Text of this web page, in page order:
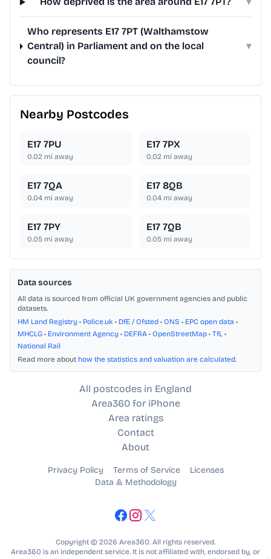
Who represents E17 7PT (Walthamstow
Central) in Parliament and on the local
council?
▾
Nearby Postcodes
E17 7PU
0.02 mi away
E17 7PX
0.02 mi away
E17 7QA
0.04 mi away
E17 8QB
0.04 mi away
E17 7PY
0.05 mi away
E17 7QB
0.05 mi away
Data sources
All data is sourced from official UK government agencies and public
datasets.
HM Land Registry • Police.uk • DfE / Ofsted • ONS • EPC open data •
MHCLG • Environment Agency • DEFRA • OpenStreetMap • TfL •
National Rail
Read more about how the statistics and valuation are calculated.
All postcodes in England
Area360 for iPhone
Area ratings
Contact
About
Privacy Policy Terms of Service
Licenses
Data & Methodology
Copyright © 2026 Area360. All rights reserved.
Area360 is an independent service. It is not affiliated with, endorsed by, or